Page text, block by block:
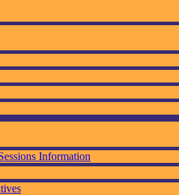
Information